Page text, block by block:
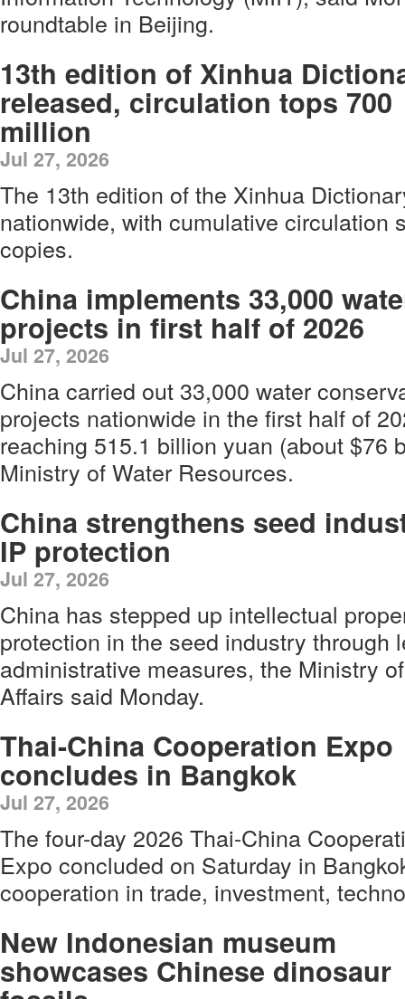
roundtable in Beijing.
13th edition of Xinhua
released, circulation tops 700
million
Jul 27, 2026
The 13th edition of the Xinhua
nationwide, with cumulative circulation
copies.
China implements 33,000
projects in first half of 2026
Jul 27, 2026
China carried out 33,000 water
projects nationwide in the first half of
reaching 515.1 billion yuan (about $76
Ministry of Water Resources.
China strengthens seed
IP protection
Jul 27, 2026
China has stepped up intellectual
protection in the seed industry through
administrative measures, the Ministry
Affairs said Monday.
Thai-China Cooperation Expo
concludes in Bangkok
Jul 27, 2026
The four-day 2026 Thai-China
Expo concluded on Saturday in
cooperation in trade, investment,
New Indonesian museum
showcases Chinese dinosaur